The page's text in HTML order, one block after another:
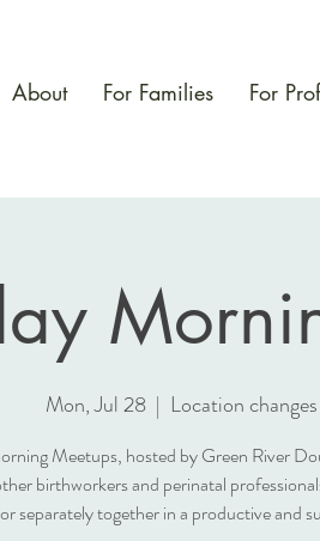
About For Families For
Mon, Jul 28
  |
Location
Meetups, hosted by Green River
birthworkers and perinatal
or separately together in a productive and